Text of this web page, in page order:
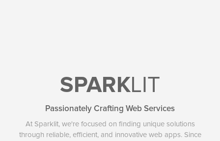
SPARKLIT
Passionately Crafting Web Services
At Sparklit, we're focused on finding unique solutions
through reliable, efficient, and innovative web apps. Since